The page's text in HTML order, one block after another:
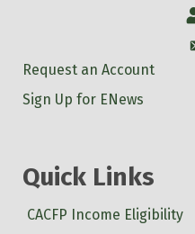
Request an Account
Sign Up for ENews
Quick Links
CACFP Income Eligibility